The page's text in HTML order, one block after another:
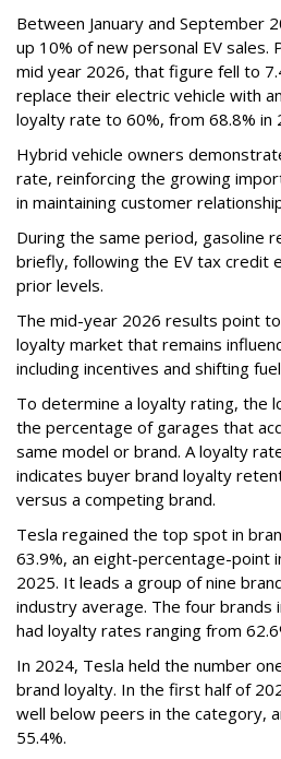
Between January and September
up 10% of new personal EV
mid year 2026, that figure fell to
replace their electric vehicle with
loyalty rate to 60%, from 68.8% in
Hybrid vehicle owners
rate, reinforcing the growing
in maintaining customer
During the same period, gasoline
briefly, following the EV tax credit
prior levels.
The mid-year 2026 results point
loyalty market that remains
including incentives and shifting
To determine a loyalty rating, the
the percentage of garages that
same model or brand. A loyalty
indicates buyer brand loyalty
versus a competing brand.
Tesla regained the top spot in
63.9%, an eight-percentage-point
2025. It leads a group of nine
industry average. The four brands
had loyalty rates ranging from
In 2024, Tesla held the number
brand loyalty. In the first half of
well below peers in the category,
55.4%.